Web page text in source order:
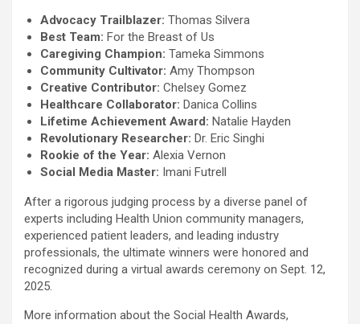
Advocacy Trailblazer: Thomas Silvera
Best Team: For the Breast of Us
Caregiving Champion: Tameka Simmons
Community Cultivator: Amy Thompson
Creative Contributor: Chelsey Gomez
Healthcare Collaborator: Danica Collins
Lifetime Achievement Award: Natalie Hayden
Revolutionary Researcher: Dr. Eric Singhi
Rookie of the Year: Alexia Vernon
Social Media Master: Imani Futrell
After a rigorous judging process by a diverse panel of
experts including Health Union community managers,
experienced patient leaders, and leading industry
professionals, the ultimate winners were honored and
recognized during a virtual awards ceremony on Sept. 12,
2025.
More information about the Social Health Awards,